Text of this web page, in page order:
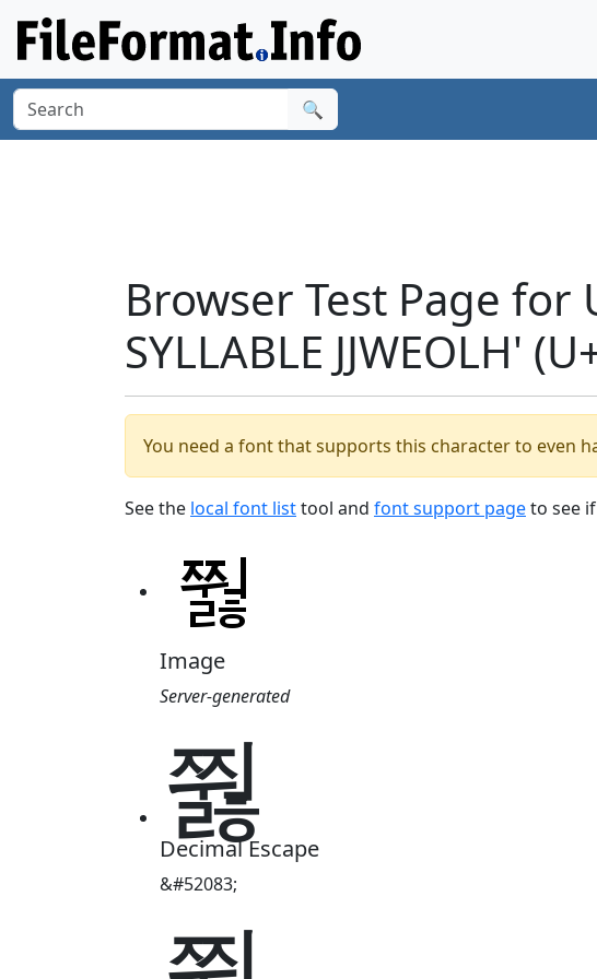
🔍
Browser Test Page for
SYLLABLE JJWEOLH'
You need a font that supports this character to even
See the local font listtool and font support pageto see
Image
Server-generated
쭳
Decimal Escape
&#52083;